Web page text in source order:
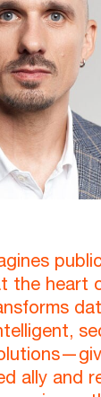
the heart
ally and